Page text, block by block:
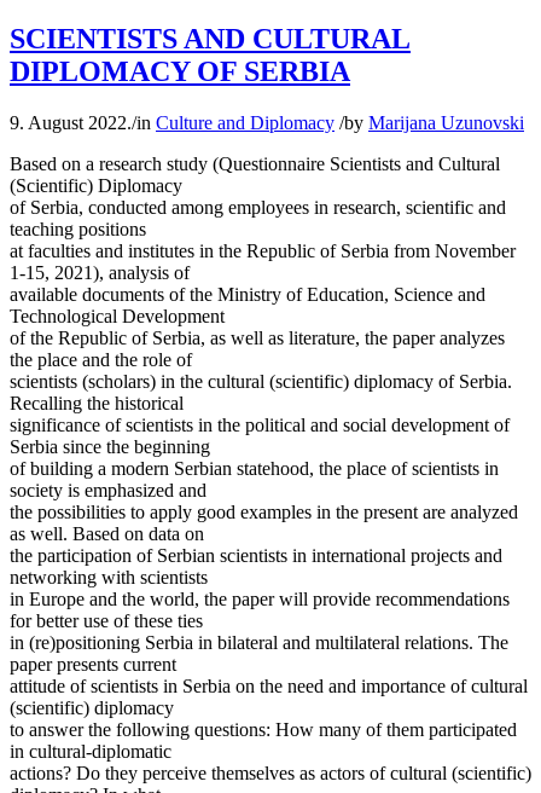
SCIENTISTS AND CULTURAL
DIPLOMACY OF SERBIA
9. August 2022./in Culture and Diplomacy /by Marijana Uzunovski
Based on a research study (Questionnaire Scientists and Cultural
(Scientific) Diplomacy
of Serbia, conducted among employees in research, scientific and
teaching positions
at faculties and institutes in the Republic of Serbia from November
1-15, 2021), analysis of
available documents of the Ministry of Education, Science and
Technological Development
of the Republic of Serbia, as well as literature, the paper analyzes
the place and the role of
scientists (scholars) in the cultural (scientific) diplomacy of Serbia.
Recalling the historical
significance of scientists in the political and social development of
Serbia since the beginning
of building a modern Serbian statehood, the place of scientists in
society is emphasized and
the possibilities to apply good examples in the present are analyzed
as well. Based on data on
the participation of Serbian scientists in international projects and
networking with scientists
in Europe and the world, the paper will provide recommendations
for better use of these ties
in (re)positioning Serbia in bilateral and multilateral relations. The
paper presents current
attitude of scientists in Serbia on the need and importance of cultural
(scientific) diplomacy
to answer the following questions: How many of them participated
in cultural-diplomatic
actions? Do they perceive themselves as actors of cultural (scientific)